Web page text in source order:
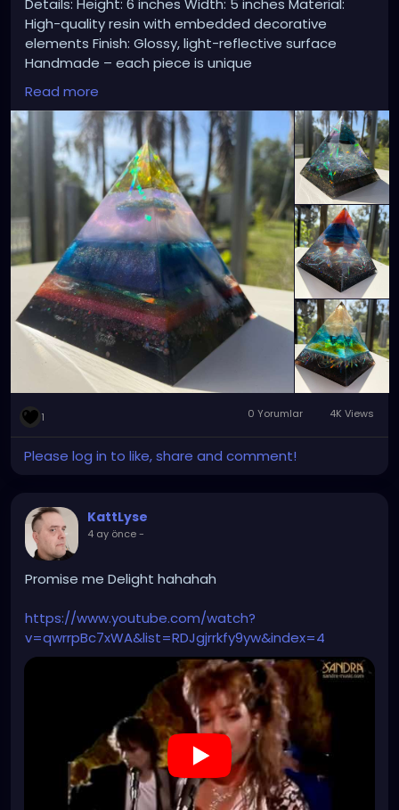
Details: Height: 6 inches Width: 5 inches Material:
High-quality resin with embedded decorative
elements Finish: Glossy, light-reflective surface
Handmade – each piece is unique
🌊 Perfect as: Home or office decor Meditation or
spiritual space accent Unique gift for art lovers
Statement centerpiece
💰 Price: $70 each available at
https://xzanthiaart.etsy.com
Read more
1 0 Yorumlar 4K Views
Please log in to like, share and comment!
KattLyse
4 ay önce-
Promise me Delight hahahah
https://www.youtube.com/watch?
v=qwrrpBc7xWA&list=RDJgjrrkfy9yw&index=4